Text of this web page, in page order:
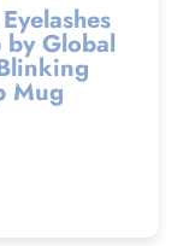
by Global
Mug